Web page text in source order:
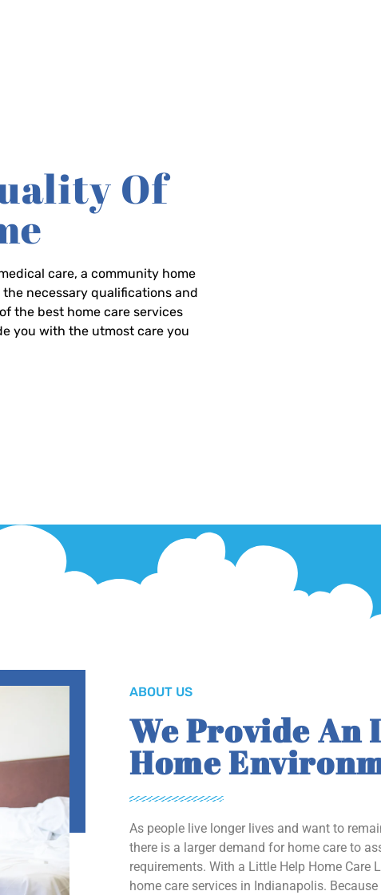
Of
care, a community home
necessary qualifications and
the best home care services
you with the utmost care you
ABOUT US
We Provide An
Home
As people live longer lives and want to
there is a larger demand for home care to
requirements. With a Little Help Home Care
home care services in Indianapolis.